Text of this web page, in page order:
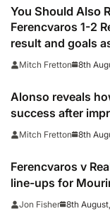
You Should Also
Ferencvaros 1-2
result and goals
winning streak in
Mitch Fretton 8th
Alonso reveals
success after
Milan
Mitch Fretton 8th
Ferencvaros v
line-ups for
season clash
Jon Fisher 8th